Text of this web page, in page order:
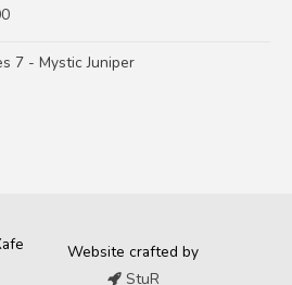
Current
is:
7 - Mystic Juniper
Website crafted by
StuR